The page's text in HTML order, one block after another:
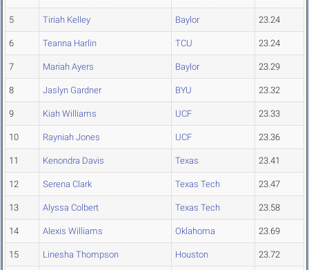
5 Tiriah Kelley Baylor 23.24
6 Teanna Harlin TCU 23.24
7 Mariah Ayers Baylor 23.29
8 Jaslyn Gardner BYU 23.32
9 Kiah Williams UCF 23.33
10 Rayniah Jones UCF 23.36
11 Kenondra Davis Texas 23.41
12 Serena Clark Texas Tech 23.47
13 Alyssa Colbert Texas Tech 23.58
14 Alexis Williams Oklahoma 23.69
15 Linesha Thompson Houston 23.72